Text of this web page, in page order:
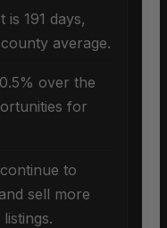
is 191 days,
average.
over the
for
to
sell more